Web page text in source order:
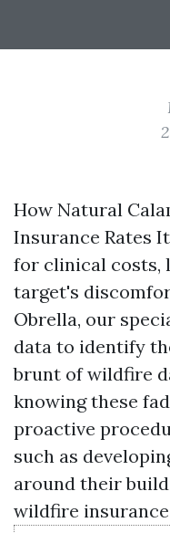
How Natural
Insurance Rates
for clinical costs,
target's
Obrella, our
data to identify
brunt of wildfire
knowing these
proactive
such as
around their
wildfire